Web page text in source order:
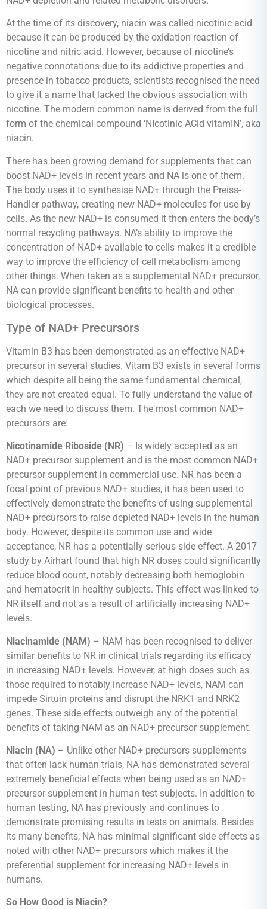
At the time of its discovery, niacin was called nicotinic acid
because it can be produced by the oxidation reaction of
nicotine and nitric acid. However, because of nicotine’s
negative connotations due to its addictive properties and
presence in tobacco products, scientists recognised the need
to give it a name that lacked the obvious association with
nicotine. The modern common name is derived from the full
form of the chemical compound ‘NIcotinic ACid vitamIN’, aka
niacin.
There has been growing demand for supplements that can
boost NAD+ levels in recent years and NA is one of them.
The body uses it to synthesise NAD+ through the Preiss-
Handler pathway, creating new NAD+ molecules for use by
cells. As the new NAD+ is consumed it then enters the body’s
normal recycling pathways. NA’s ability to improve the
concentration of NAD+ available to cells makes it a credible
way to improve the efficiency of cell metabolism among
other things. When taken as a supplemental NAD+ precursor,
NA can provide significant benefits to health and other
biological processes.
Type of NAD+ Precursors
Vitamin B3 has been demonstrated as an effective NAD+
precursor in several studies. Vitam B3 exists in several forms
which despite all being the same fundamental chemical,
they are not created equal. To fully understand the value of
each we need to discuss them. The most common NAD+
precursors are:
Nicotinamide Riboside (NR) – Is widely accepted as an
NAD+ precursor supplement and is the most common NAD+
precursor supplement in commercial use. NR has been a
focal point of previous NAD+ studies, it has been used to
effectively demonstrate the benefits of using supplemental
NAD+ precursors to raise depleted NAD+ levels in the human
body. However, despite its common use and wide
acceptance, NR has a potentially serious side effect. A 2017
study by Airhart found that high NR doses could significantly
reduce blood count, notably decreasing both hemoglobin
and hematocrit in healthy subjects. This effect was linked to
NR itself and not as a result of artificially increasing NAD+
levels.
Niacinamide (NAM) – NAM has been recognised to deliver
similar benefits to NR in clinical trials regarding its efficacy
in increasing NAD+ levels. However, at high doses such as
those required to notably increase NAD+ levels, NAM can
impede Sirtuin proteins and disrupt the NRK1 and NRK2
genes. These side effects outweigh any of the potential
benefits of taking NAM as an NAD+ precursor supplement.
Niacin (NA) – Unlike other NAD+ precursors supplements
that often lack human trials, NA has demonstrated several
extremely beneficial effects when being used as an NAD+
precursor supplement in human test subjects. In addition to
human testing, NA has previously and continues to
demonstrate promising results in tests on animals. Besides
its many benefits, NA has minimal significant side effects as
noted with other NAD+ precursors which makes it the
preferential supplement for increasing NAD+ levels in
humans.
So How Good is Niacin?